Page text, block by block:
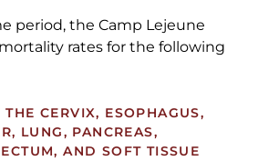
period, the Camp Lejeune
rates for the following
THE CERVIX, ESOPHAGUS,
LUNG, PANCREAS,
AND SOFT TISSUE